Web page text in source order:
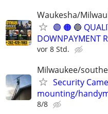
Waukesha/
🟣 🟠 🔵
DOWNPAYMENT
vor 8 Std.
Milwaukee/
Security
mounting/
8/8